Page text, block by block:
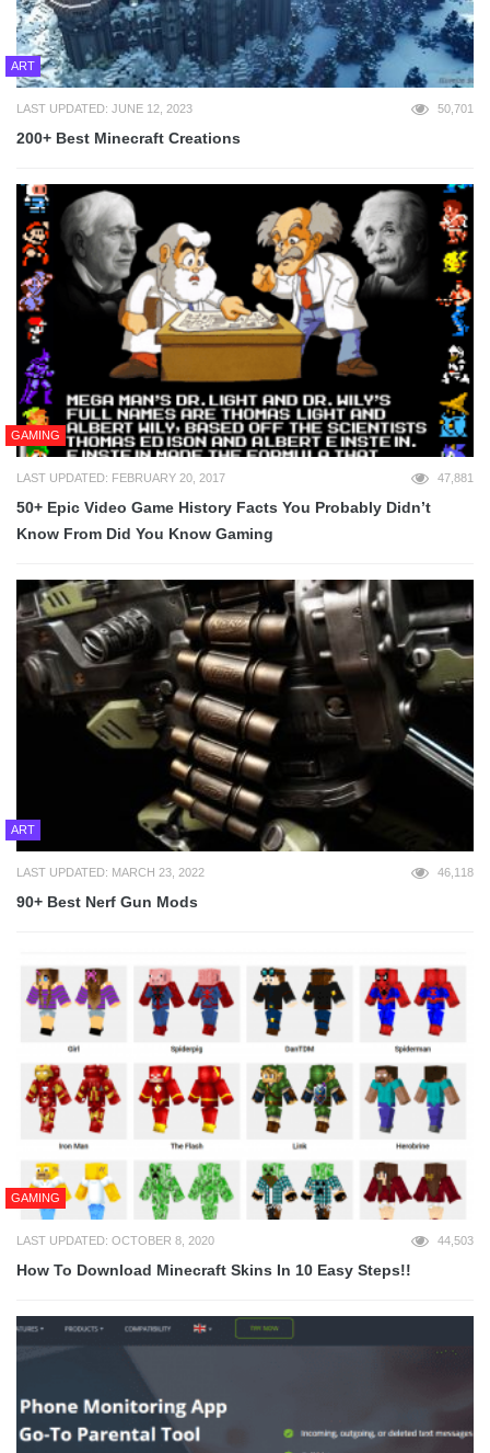
ART
LAST UPDATED: JUNE 12, 2023 50,701
200+ Best Minecraft Creations
GAMING
LAST UPDATED: FEBRUARY 20, 2017 47,881
50+ Epic Video Game History Facts You Probably Didn’t
Know From Did You Know Gaming
ART
LAST UPDATED: MARCH 23, 2022 46,118
90+ Best Nerf Gun Mods
GAMING
LAST UPDATED: OCTOBER 8, 2020 44,503
How To Download Minecraft Skins In 10 Easy Steps!!